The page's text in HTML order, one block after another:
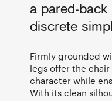
a pared-
discrete
Firmly grounded
legs offer the chair
character while
With its clean